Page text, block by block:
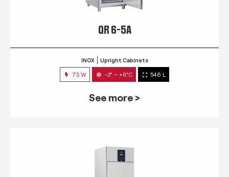
QR 6-5A
INOX Upright Cabinets
73 W -2° ~ +8°C 546 L
See more >